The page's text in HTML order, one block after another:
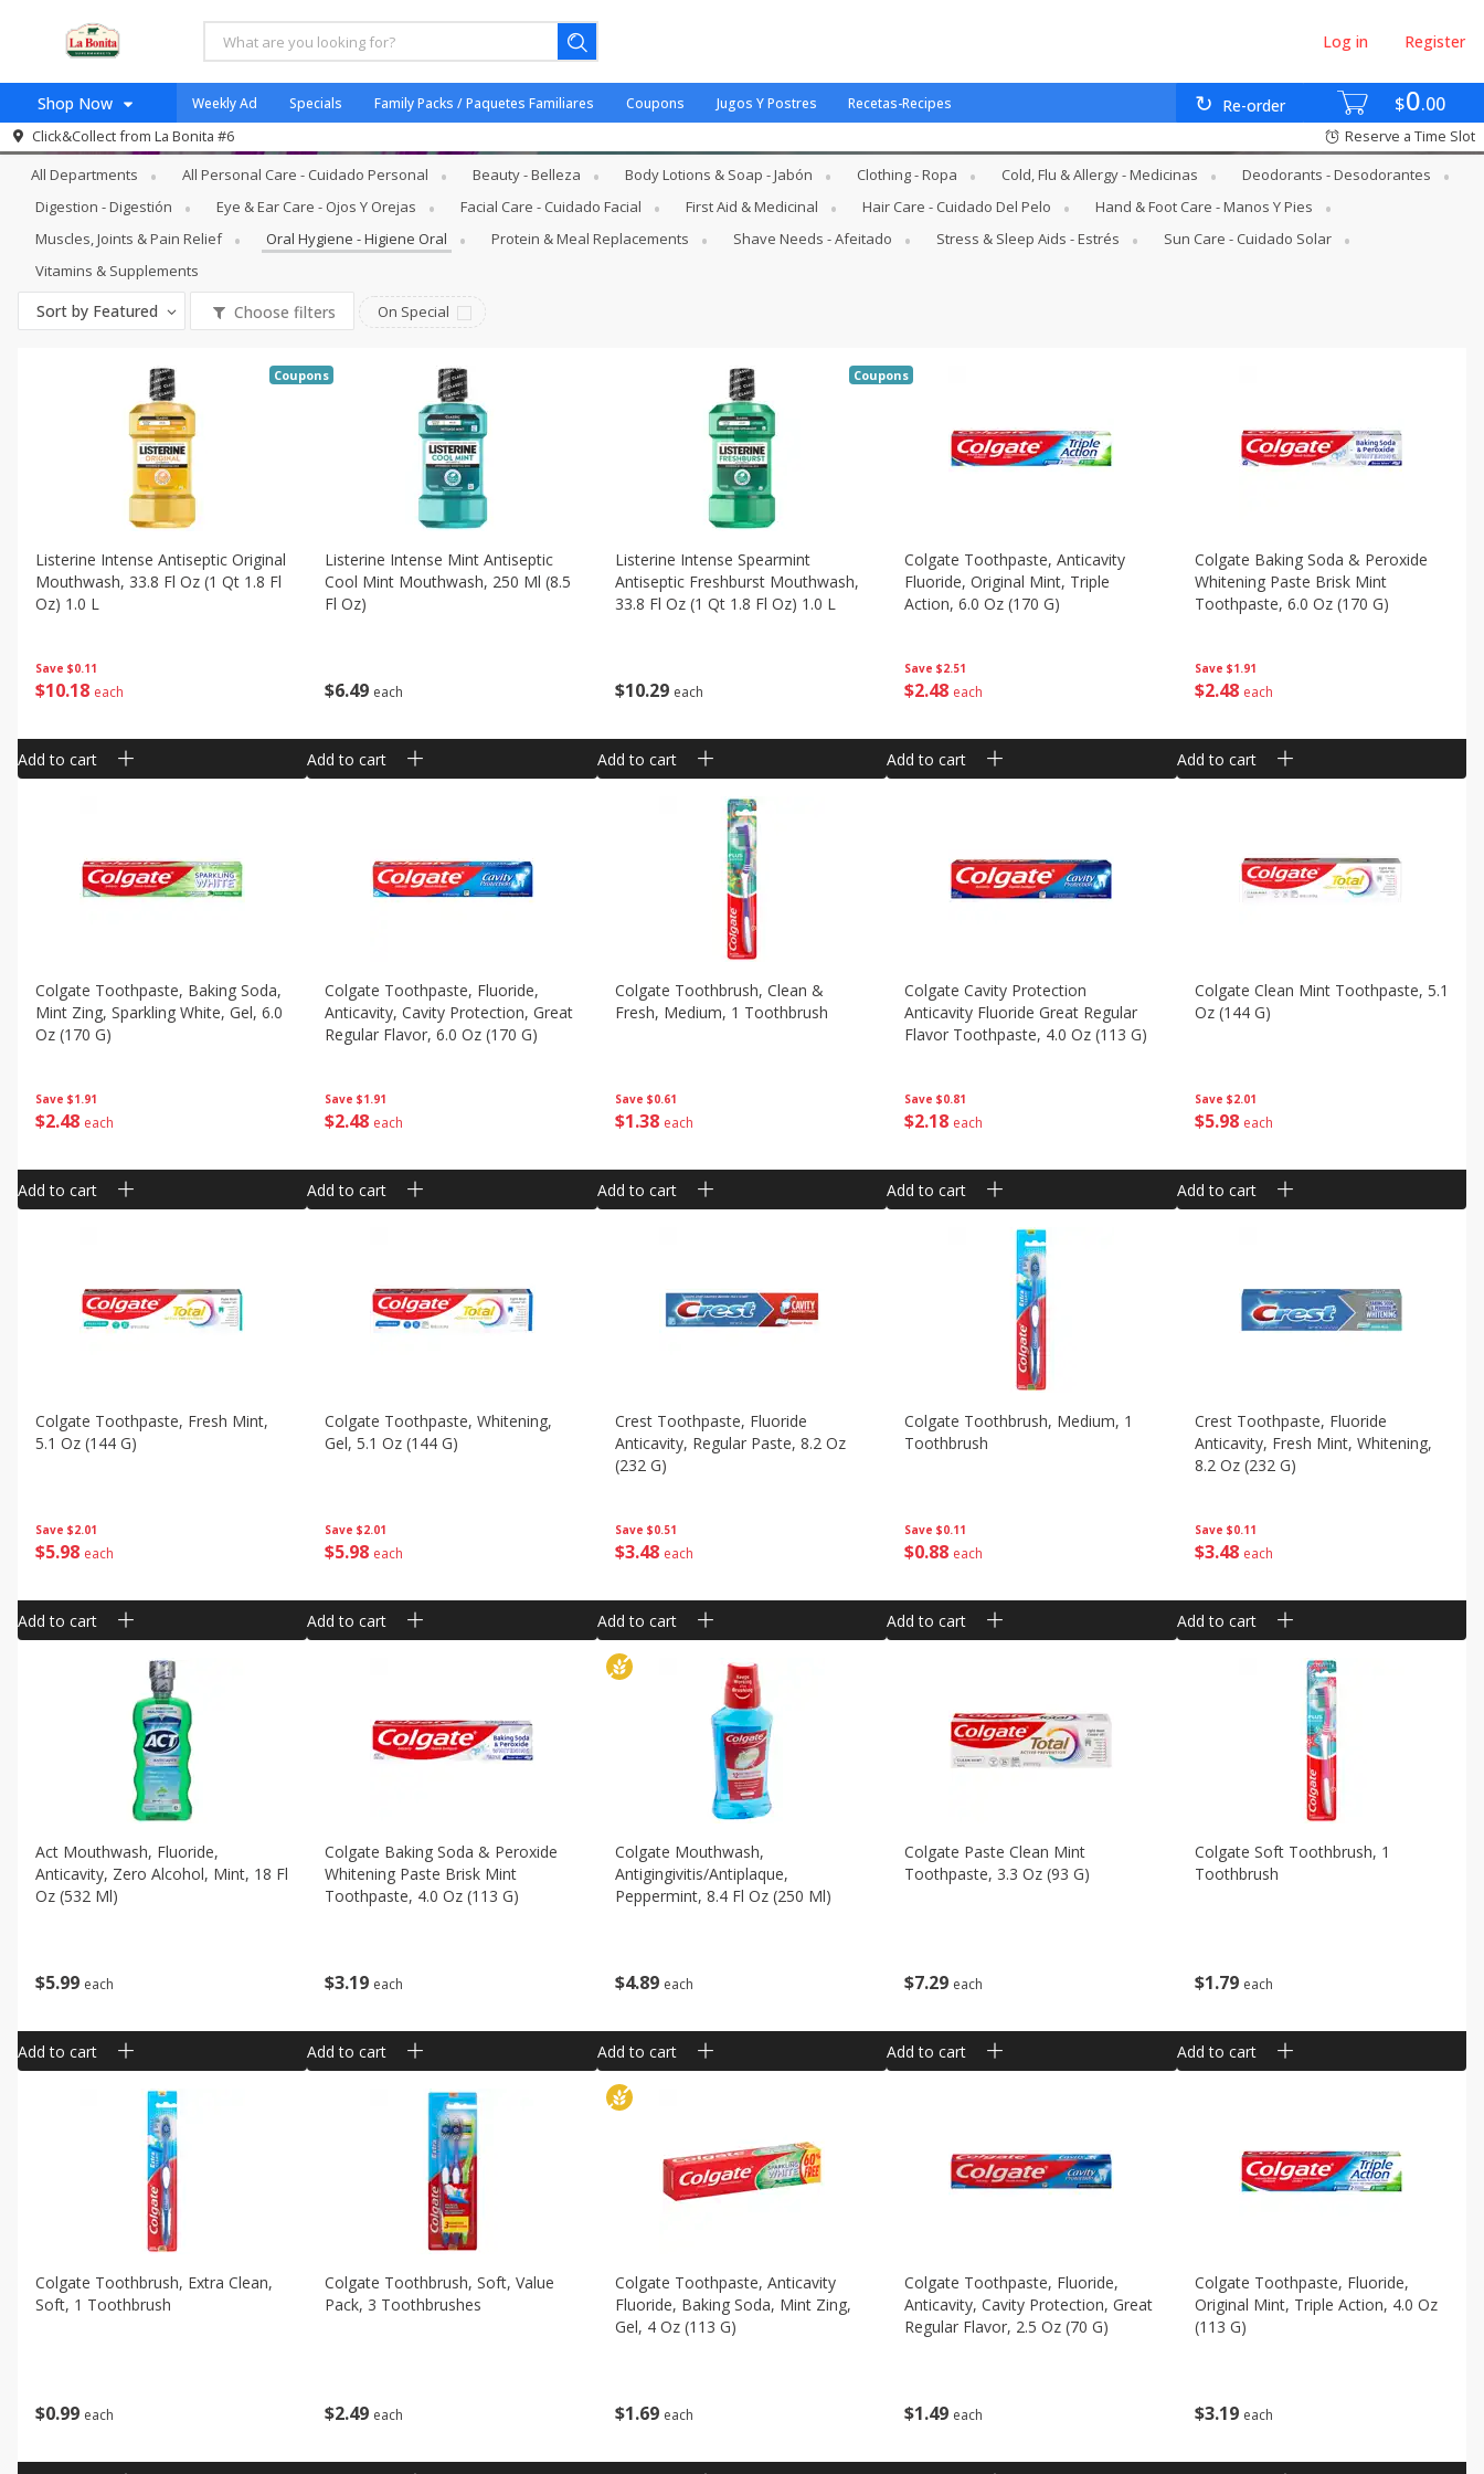
$0 00
Re-order
Log in Register
Shop Now
Log in to your account
Register
Home
Specials
Coupons
Organicos
Jugo Natural, Cuerpo Sano.
Catering
Weekly Ad Specials Family Packs / Paquetes Familiares Coupons Jugos Y Postres Recetas-Recipes
Click&Collect from La Bonita #6 Reserve a Time Slot
Personal Care - Cuidado Personal Oral Hygiene - Higiene Oral
All Departments All Personal Care - Cuidado Personal Beauty - Belleza Body Lotions & Soap - Jabón Clothing - Ropa Cold, Flu & Allergy - Medicinas
Deodorants - Desodorantes
Digestion - Digestión
Eye & Ear Care - Ojos Y Orejas Facial Care - Cuidado Facial First Aid & Medicinal Hair Care - Cuidado Del Pelo
Hand & Foot Care - Manos Y Pies
Muscles, Joints & Pain Relief
Oral Hygiene - Higiene Oral Protein & Meal Replacements Shave Needs - Afeitado Stress & Sleep Aids - Estrés
Sun Care - Cuidado Solar
Vitamins & Supplements
Sort by Featured Choose filters On Special
Save $0.11
$1018 each
Listerine Intense Antiseptic Original
Mouthwash, 33.8 Fl Oz (1 Qt 1.8 Fl
Oz) 1.0 L
Coupons
Add to cart
$6 49 each
Listerine Intense Mint Antiseptic
Cool Mint Mouthwash, 250 Ml (8.5
Fl Oz)
Add to cart
$1029 each
Listerine Intense Spearmint
Antiseptic Freshburst Mouthwash,
33.8 Fl Oz (1 Qt 1.8 Fl Oz) 1.0 L
Coupons
Add to cart
Save $2.51
$2 48 each
Colgate Toothpaste, Anticavity
Fluoride, Original Mint, Triple
Action, 6.0 Oz (170 G)
Add to cart
Save $1.91
$248 each
Colgate Baking Soda & Peroxide
Whitening Paste Brisk Mint
Toothpaste, 6.0 Oz (170 G)
Add to cart
Save $1.91
$248 each
Colgate Toothpaste, Baking Soda,
Mint Zing, Sparkling White, Gel, 6.0
Oz (170 G)
Add to cart
Save $1.91
$2 48 each
Colgate Toothpaste, Fluoride,
Anticavity, Cavity Protection, Great
Regular Flavor, 6.0 Oz (170 G)
Add to cart
Save $0.61
$1 38 each
Colgate Toothbrush, Clean &
Fresh, Medium, 1 Toothbrush
Add to cart
Save $0.81
$2 18 each
Colgate Cavity Protection
Anticavity Fluoride Great Regular
Flavor Toothpaste, 4.0 Oz (113 G)
Add to cart
Save $2.01
$598 each
Colgate Clean Mint Toothpaste, 5.1
Oz (144 G)
Add to cart
Save $2.01
$598 each
Colgate Toothpaste, Fresh Mint,
5.1 Oz (144 G)
Add to cart
Save $2.01
$5 98 each
Colgate Toothpaste, Whitening,
Gel, 5.1 Oz (144 G)
Add to cart
Save $0.51
$348 each
Crest Toothpaste, Fluoride
Anticavity, Regular Paste, 8.2 Oz
(232 G)
Add to cart
Save $0.11
$0 88 each
Colgate Toothbrush, Medium, 1
Toothbrush
Add to cart
Save $0.11
$348 each
Crest Toothpaste, Fluoride
Anticavity, Fresh Mint, Whitening,
8.2 Oz (232 G)
Add to cart
$599 each
Act Mouthwash, Fluoride,
Anticavity, Zero Alcohol, Mint, 18 Fl
Oz (532 Ml)
Add to cart
$3 19 each
Colgate Baking Soda & Peroxide
Whitening Paste Brisk Mint
Toothpaste, 4.0 Oz (113 G)
Add to cart
$489 each
Colgate Mouthwash,
Antigingivitis/antiplaque,
Peppermint, 8.4 Fl Oz (250 Ml)
Add to cart
$7 29 each
Colgate Paste Clean Mint
Toothpaste, 3.3 Oz (93 G)
Add to cart
$1 79 each
Colgate Soft Toothbrush, 1
Toothbrush
Add to cart
$099 each
Colgate Toothbrush, Extra Clean,
Soft, 1 Toothbrush
$2 49 each
Colgate Toothbrush, Soft, Value
Pack, 3 Toothbrushes
$1 69 each
Colgate Toothpaste, Anticavity
Fluoride, Baking Soda, Mint Zing,
Gel, 4 Oz (113 G)
$1 49 each
Colgate Toothpaste, Fluoride,
Anticavity, Cavity Protection, Great
Regular Flavor, 2.5 Oz (70 G)
$319 each
Colgate Toothpaste, Fluoride,
Original Mint, Triple Action, 4.0 Oz
(113 G)